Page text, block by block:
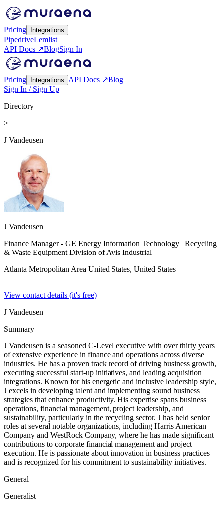
Pricing Integrations
PipedriveLemlist
API Docs ↗BlogSign In
Pricing Integrations API Docs ↗Blog
Sign In / Sign Up
Directory
>
J Vandeusen
J Vandeusen
Finance Manager - GE Energy Information Technology | Recycling
& Waste Equipment Division of Avis Industrial
Atlanta Metropolitan Area United States, United States
View contact details (it's free)
J Vandeusen
Summary
J Vandeusen is a seasoned C-Level executive with over thirty years
of extensive experience in finance and operations across diverse
industries. He has a proven track record of driving business growth,
executing successful start-up initiatives, and leading acquisition
integrations. Known for his energetic and inclusive leadership style,
J excels in developing talent and implementing sound business
strategies that enhance productivity. His expertise spans business
operations, financial management, project leadership, and
sustainability, particularly in the recycling sector. J has held senior
roles at several notable organizations, including Harris American
Company and WestRock Company, where he has made significant
contributions to corporate financial management and project
execution. He is passionate about innovation in business practices
and is recognized for his commitment to sustainability initiatives.
General
Generalist